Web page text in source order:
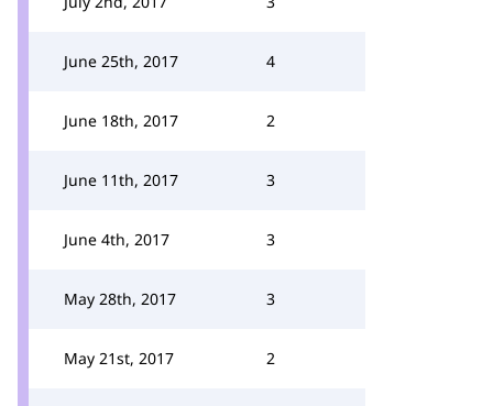
June 25th, 2017 4
June 18th, 2017 2
June 11th, 2017 3
June 4th, 2017 3
May 28th, 2017 3
May 21st, 2017 2